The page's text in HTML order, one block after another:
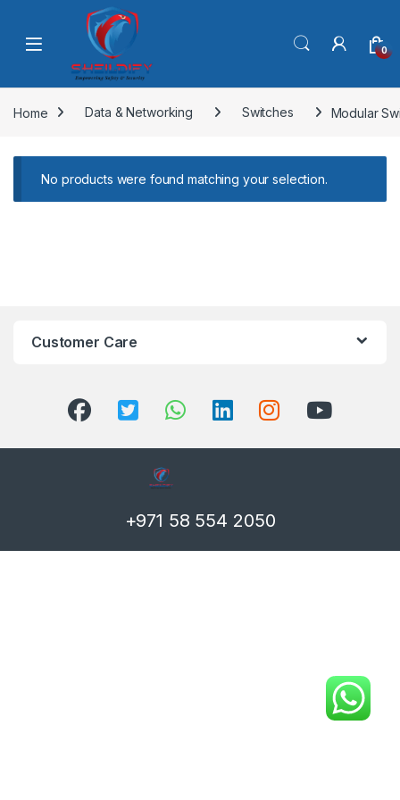
Skip to navigation
0
Home Data & Networking Switches Modular
No products were found matching your selection.
Customer Care
+971 58 554 2050